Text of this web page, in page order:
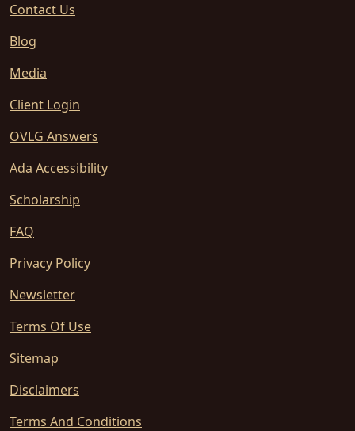
Contact Us
Blog
Media
Client Login
OVLG Answers
Ada Accessibility
Scholarship
FAQ
Privacy Policy
Newsletter
Terms Of Use
Sitemap
Disclaimers
Terms And Conditions